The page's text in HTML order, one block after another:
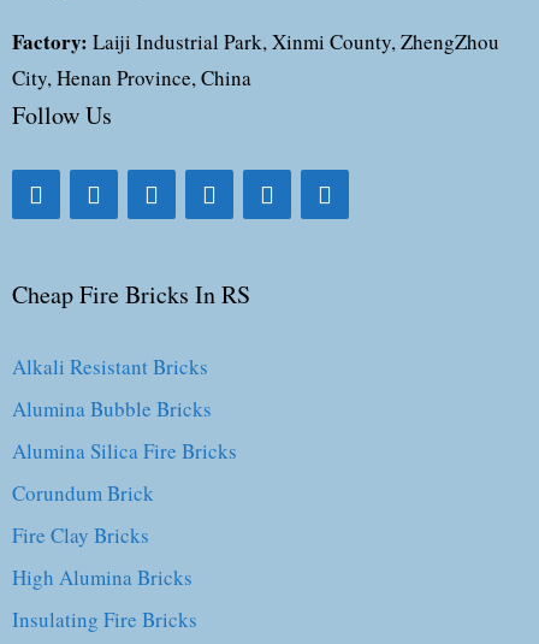
Factory: Laiji Industrial Park, Xinmi County, ZhengZhou
City, Henan Province, China
Follow Us
Cheap Fire Bricks In RS
Alkali Resistant Bricks
Alumina Bubble Bricks
Alumina Silica Fire Bricks
Corundum Brick
Fire Clay Bricks
High Alumina Bricks
Insulating Fire Bricks